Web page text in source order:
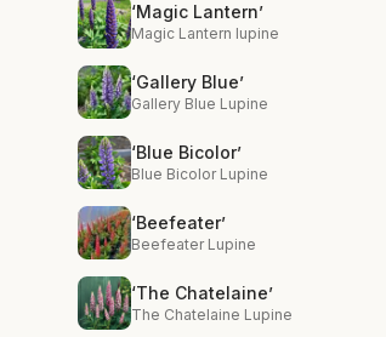
‘Magic Lantern’
Magic Lantern lupine
‘Gallery Blue’
Gallery Blue Lupine
‘Blue Bicolor’
Blue Bicolor Lupine
‘Beefeater’
Beefeater Lupine
‘The Chatelaine’
The Chatelaine Lupine